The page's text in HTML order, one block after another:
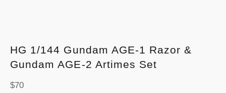
HG 1/144 Gundam AGE-1 Razor &
Gundam AGE-2 Artimes Set
Regular
$70